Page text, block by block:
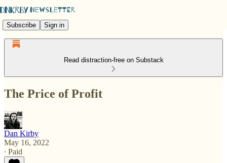
Subscribe Sign in
Read distraction-free on Substack
The Price of Profit
Dan Kirby
May 16, 2022
∙ Paid